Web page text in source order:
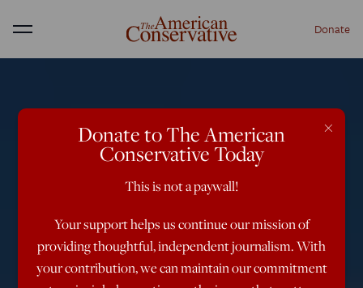
Menu Donate
×
Donate to The American
Conservative Today
This is not a paywall!
Your support helps us continue our mission of
providing thoughtful, independent journalism. With
your contribution, we can maintain our commitment